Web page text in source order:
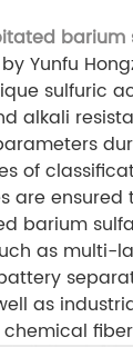
barium
Yunfu
sulfuric
alkali
of
are ensured
barium
as multi-
as